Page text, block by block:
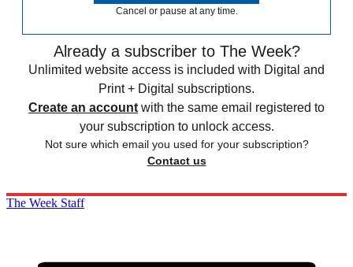
Cancel or pause at any time.
Already a subscriber to The Week?
Unlimited website access is included with Digital and
Print + Digital subscriptions.
Create an account with the same email registered to
your subscription to unlock access.
Not sure which email you used for your subscription?
Contact us
The Week Staff